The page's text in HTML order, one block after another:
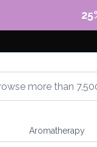
Aromatherapy